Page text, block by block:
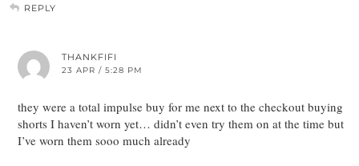
REPLY
THANKFIFI
23 APR / 5:28 PM
they were a total impulse buy for me next to the checkout buying
shorts I haven’t worn yet… didn’t even try them on at the time but
I’ve worn them sooo much already